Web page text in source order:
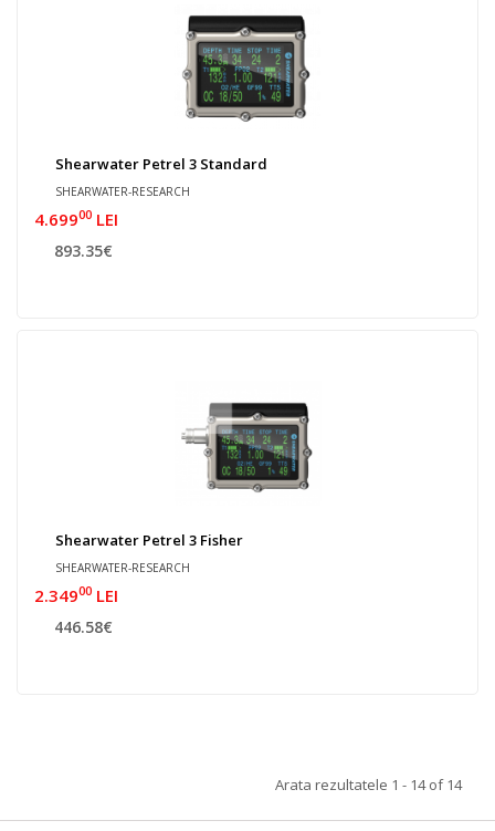
Shearwater Petrel 3 Standard
SHEARWATER-RESEARCH
4.69900 LEI
893.35€
Shearwater Petrel 3 Fisher
SHEARWATER-RESEARCH
2.34900 LEI
446.58€
Arata rezultatele 1 - 14 of 14